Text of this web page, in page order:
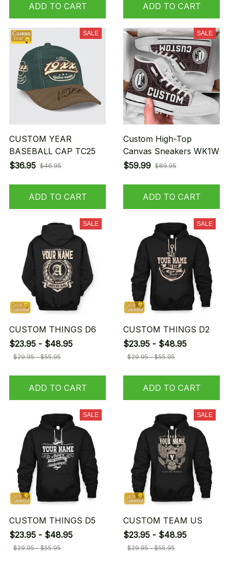
ADD TO CART ADD TO CART
SALE
CUSTOM YEAR
BASEBALL CAP TC25
$36.95 $46.95
ADD TO CART
SALE
Custom High-Top
Canvas Sneakers WK1W
$59.99 $89.95
ADD TO CART
SALE
CUSTOM THINGS D6
$23.95 - $48.95
$29.95 - $55.95
ADD TO CART
SALE
CUSTOM THINGS D2
$23.95 - $48.95
$29.95 - $55.95
ADD TO CART
SALE
CUSTOM THINGS D5
$23.95 - $48.95
$29.95 - $55.95
SALE
CUSTOM TEAM US
$23.95 - $48.95
$29.95 - $55.95